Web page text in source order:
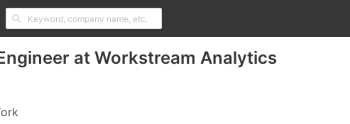
at Workstream Analytics